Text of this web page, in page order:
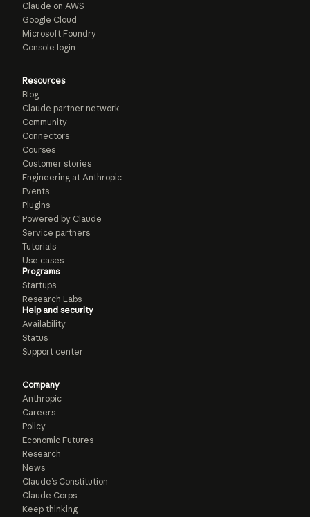
Claude on AWS
Google Cloud
Microsoft Foundry
Console login
Resources
Blog
Claude partner network
Community
Connectors
Courses
Customer stories
Engineering at Anthropic
Events
Plugins
Powered by Claude
Service partners
Tutorials
Use cases
Programs
Startups
Research Labs
Help and security
Availability
Status
Support center
Company
Anthropic
Careers
Policy
Economic Futures
Research
News
Claude’s Constitution
Claude Corps
Keep thinking